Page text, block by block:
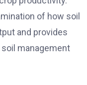
of how soil
and provides
management